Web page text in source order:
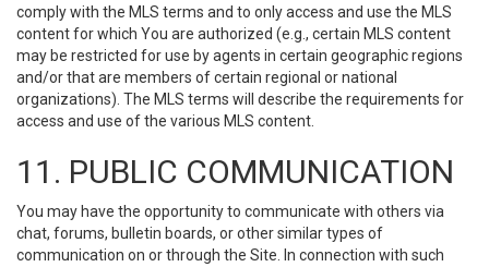
comply with the MLS terms and to only access and use the MLS
content for which You are authorized (e.g., certain MLS content
may be restricted for use by agents in certain geographic regions
and/or that are members of certain regional or national
organizations). The MLS terms will describe the requirements for
access and use of the various MLS content.
11. PUBLIC COMMUNICATION
You may have the opportunity to communicate with others via
chat, forums, bulletin boards, or other similar types of
communication on or through the Site. In connection with such